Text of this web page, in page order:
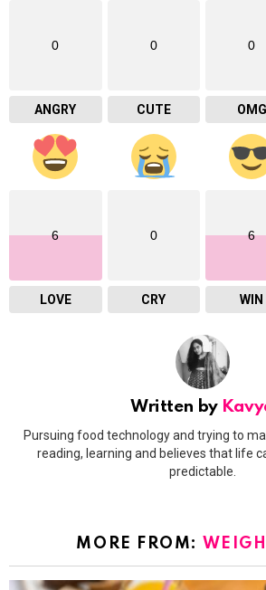
0
ANGRY
0
CUTE
0
OMG
6
LOVE
0
CRY
6
WIN
Written by
Pursuing food technology and trying to
reading, learning and believes that life
predictable.
MORE FROM: